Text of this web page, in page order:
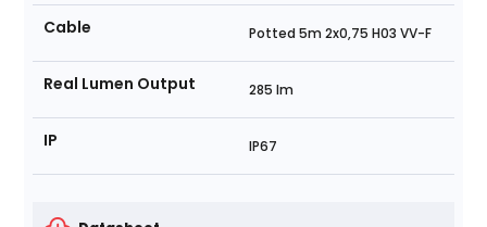
Cable Potted 5m 2x0,75 H03 VV-F
Real Lumen Output 285 lm
IP IP67